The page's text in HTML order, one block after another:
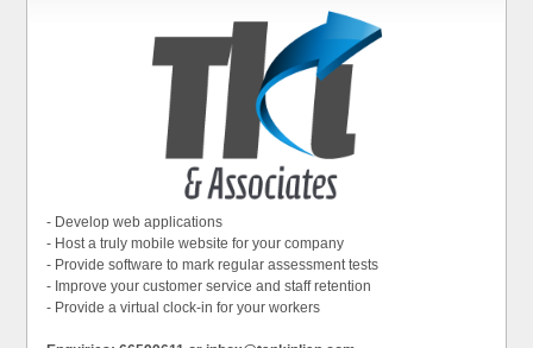
- Develop web applications
- Host a truly mobile website for your company
- Provide software to mark regular assessment tests
- Improve your customer service and staff retention
- Provide a virtual clock-in for your workers